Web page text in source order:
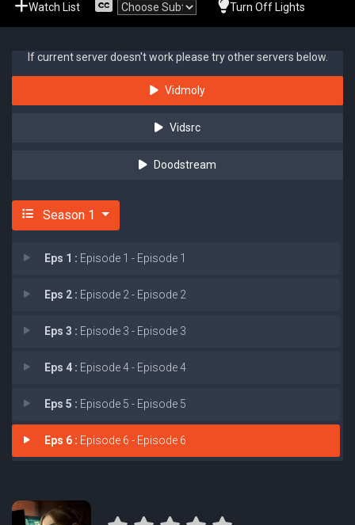
Watch List Turn Off Lights
If current server doesn't work please try other servers below.
Vidmoly
Vidsrc
Doodstream
Season 1
Eps 1 : Episode 1 - Episode 1
Eps 2 : Episode 2 - Episode 2
Eps 3 : Episode 3 - Episode 3
Eps 4 : Episode 4 - Episode 4
Eps 5 : Episode 5 - Episode 5
Eps 6 : Episode 6 - Episode 6